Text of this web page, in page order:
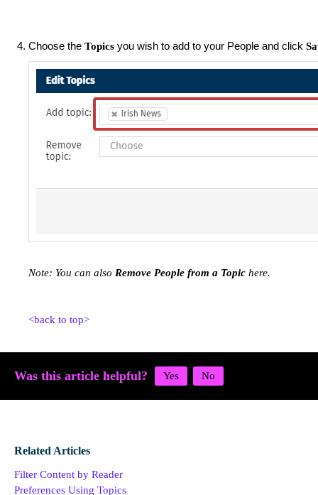
Choose the Topics you wish to add to your People and click
Note: You can also Remove People from a Topic here.
<back to top>
Was this article helpful?
Related Articles
Filter Content by Reader
Preferences Using Topics